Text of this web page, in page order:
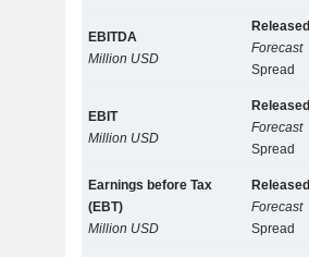
EBITDA
Million USD
Released
Forecast
Spread
EBIT
Million USD
Released
Forecast
Spread
Earnings before Tax
(EBT)
Million USD
Released
Forecast
Spread